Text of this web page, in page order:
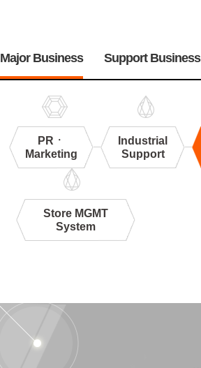
메
Major Business Support Business
PRㆍ
Marketing
Industrial
Support
Store MGMT
System